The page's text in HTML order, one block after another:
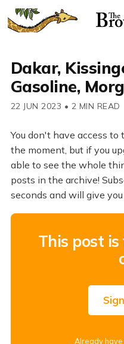
Dakar,
Gasoline,
22 JUN 2023 • 2 MIN READ
You don't have access to
the moment, but if you
able to see the whole
posts in the archive!
seconds and will give
This post
Already have